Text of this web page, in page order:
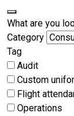
What are you
Category
Tag
Audit
Custom
Flight
Operations